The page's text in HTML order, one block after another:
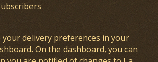
your delivery preferences in your
. On the dashboard, you can